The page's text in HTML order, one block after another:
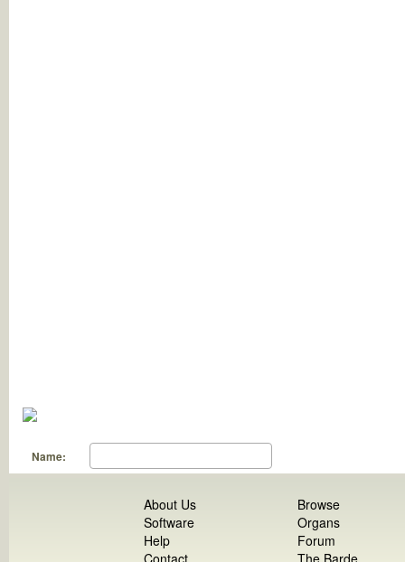
Name:
About Us
Software
Help
Browse
Organs
Forum